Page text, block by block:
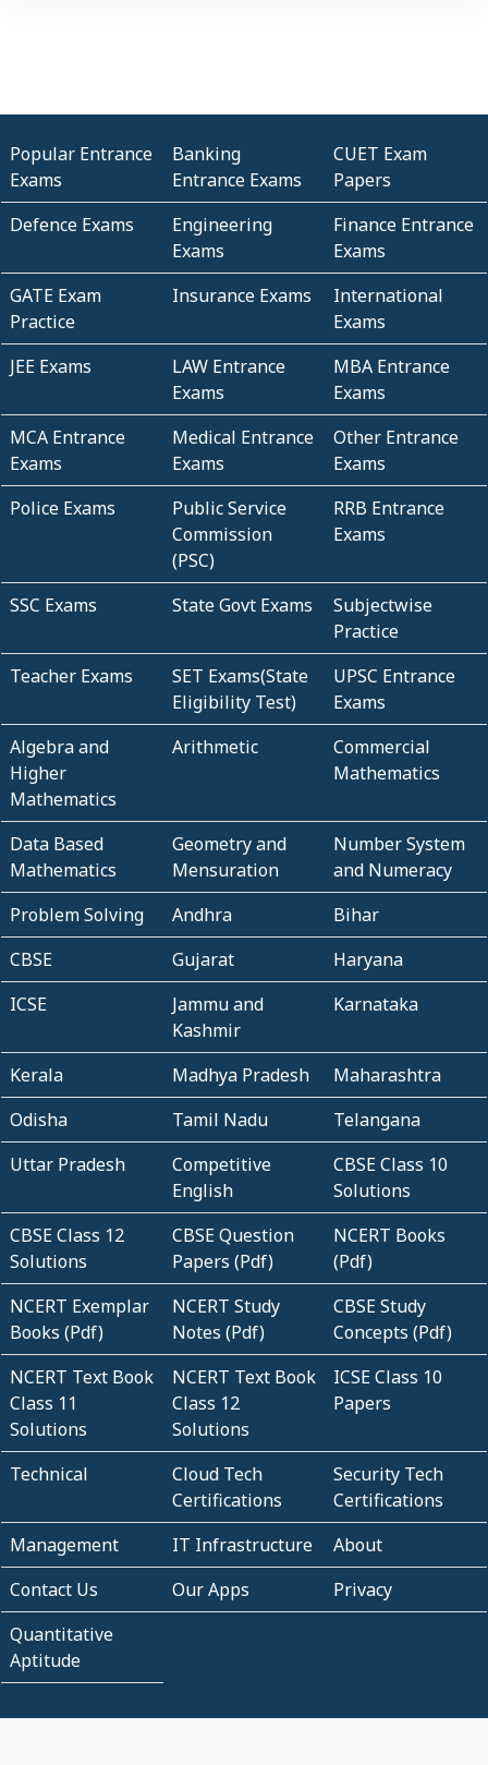
Popular Entrance
Exams
Banking
Entrance Exams
CUET Exam
Papers
Defence Exams
Engineering
Exams
Finance Entrance
Exams
GATE Exam
Practice
Insurance Exams
International
Exams
JEE Exams
LAW Entrance
Exams
MBA Entrance
Exams
MCA Entrance
Exams
Medical Entrance
Exams
Other Entrance
Exams
Police Exams
Public Service
Commission
(PSC)
RRB Entrance
Exams
SSC Exams State Govt Exams
Subjectwise
Practice
Teacher Exams
SET Exams(State
Eligibility Test)
UPSC Entrance
Exams
Algebra and
Higher
Mathematics
Arithmetic
Commercial
Mathematics
Data Based
Mathematics
Geometry and
Mensuration
Number System
and Numeracy
Problem Solving
Andhra
Bihar
CBSE
Gujarat
Haryana
ICSE
Jammu and
Kashmir
Karnataka
Kerala Madhya Pradesh
Maharashtra
Odisha
Tamil Nadu
Telangana
Uttar Pradesh
Competitive
English
CBSE Class 10
Solutions
CBSE Class 12
Solutions
CBSE Question
Papers (Pdf)
NCERT Books
(Pdf)
NCERT Exemplar
Books (Pdf)
NCERT Study
Notes (Pdf)
CBSE Study
Concepts (Pdf)
NCERT Text Book
Class 11
Solutions
NCERT Text Book
Class 12
Solutions
ICSE Class 10
Papers
Technical
Cloud Tech
Certifications
Security Tech
Certifications
Management
IT Infrastructure
About
Contact Us
Our Apps
Privacy
Quantitative
Aptitude